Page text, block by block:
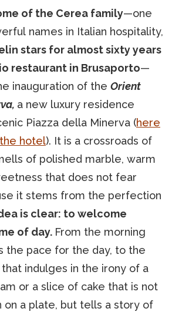
of the Cerea family—one
names in Italian hospitality,
stars for almost sixty years
restaurant in Brusaporto—
inauguration of the Orient
a new luxury residence
Piazza della Minerva (here
hotel). It is a crossroads of
of polished marble, warm
that does not fear
it stems from the perfection
is clear: to welcome
of day. From the morning
the pace for the day, to the
indulges in the irony of a
or a slice of cake that is not
on a plate, but tells a story of